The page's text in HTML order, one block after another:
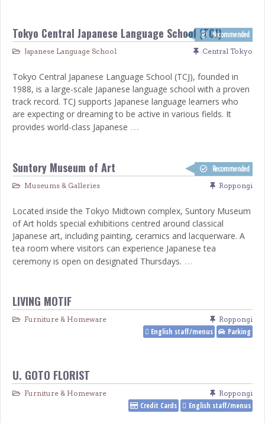
Tokyo Central Japanese Language School (TCJ)Recommended
Japanese Language School Central Tokyo
Tokyo Central Japanese Language School (TCJ), founded in
1988, is a large-scale Japanese language school with a proven
track record. TCJ supports Japanese language learners who
are expecting or dreaming to be active in various fields. It
provides world-class Japanese …
Suntory Museum of Art Recommended
Museums & Galleries Roppongi
Located inside the Tokyo Midtown complex, Suntory Museum
of Art holds special exhibitions centred around classical
Japanese art, including painting, ceramics and lacquerware. A
tea room where visitors can experience Japanese tea
ceremony is open on designated Thursdays. …
LIVING MOTIF
Furniture & Homeware Roppongi
English staff/menus Parking
U. GOTO FLORIST
Furniture & Homeware Roppongi
Credit Cards English staff/menus